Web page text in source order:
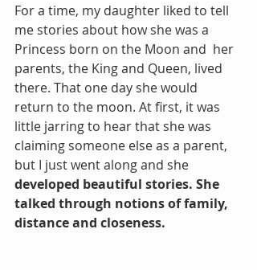
For a time, my daughter liked to tell
me stories about how she was a
Princess born on the Moon and  her
parents, the King and Queen, lived
there. That one day she would
return to the moon. At first, it was
little jarring to hear that she was
claiming someone else as a parent,
but I just went along and she
developed beautiful stories. She
talked through notions of family,
distance and closeness.